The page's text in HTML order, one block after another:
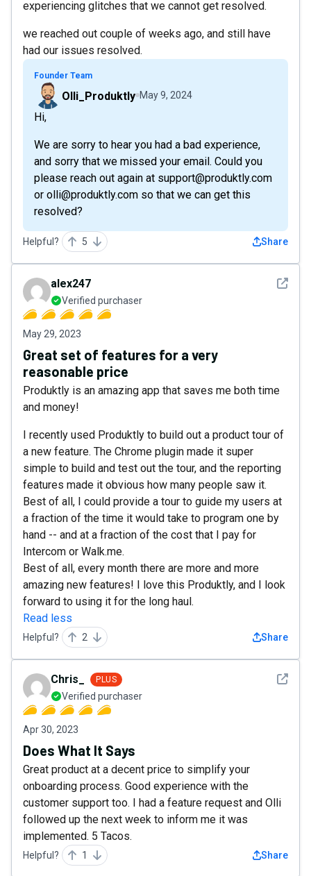
experiencing glitches that we cannot get resolved.
we reached out couple of weeks ago, and still have
had our issues resolved.
Founder Team
Olli_Produktly May 9, 2024
Hi,
We are sorry to hear you had a bad experience,
and sorry that we missed your email. Could you
please reach out again at support@produktly.com
or olli@produktly.com so that we can get this
resolved?
Helpful? 5 Share
See
alex247
Verified purchaser
May 29, 2023
Great set of features for a very
reasonable price
Produktly is an amazing app that saves me both time
and money!
I recently used Produktly to build out a product tour of
a new feature. The Chrome plugin made it super
simple to build and test out the tour, and the reporting
features made it obvious how many people saw it.
Best of all, I could provide a tour to guide my users at
a fraction of the time it would take to program one by
hand -- and at a fraction of the cost that I pay for
Intercom or Walk.me.
Best of all, every month there are more and more
amazing new features! I love this Produktly, and I look
forward to using it for the long haul.
Read less
Helpful? 2 Share
See
Chris_ PLUS
Verified purchaser
Apr 30, 2023
Does What It Says
Great product at a decent price to simplify your
onboarding process. Good experience with the
customer support too. I had a feature request and Olli
followed up the next week to inform me it was
implemented. 5 Tacos.
Helpful? 1 Share